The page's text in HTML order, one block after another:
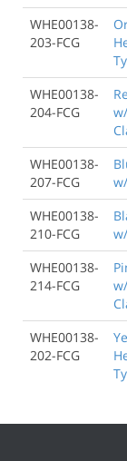
WHE00138-
203-FCG
WHE00138-
204-FCG
WHE00138-
207-FCG
WHE00138-
210-FCG
WHE00138-
214-FCG
WHE00138-
202-FCG